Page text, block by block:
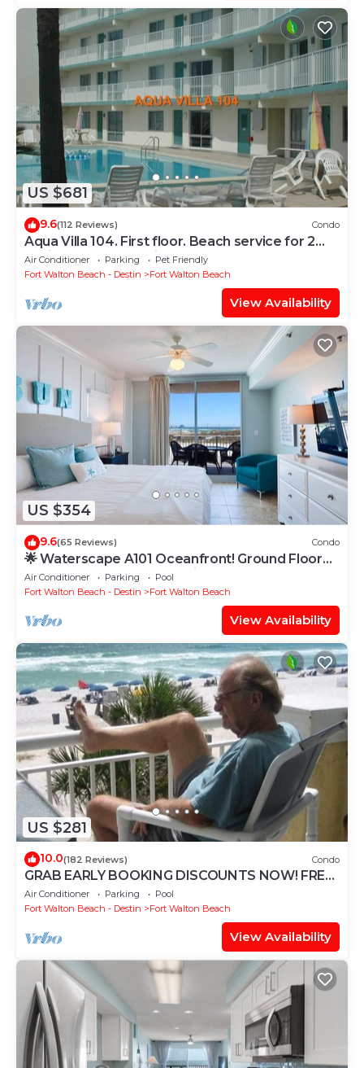
US $681
9.6(112 Reviews) Condo
Aqua Villa 104. First floor. Beach service for 2
chairs and umbrella included!
Air Conditioner Parking
Pet Friendly
Fort Walton Beach - Destin
Fort Walton Beach
View Availability
US $354
9.6(65 Reviews) Condo
🌟 Waterscape A101 Oceanfront! Ground Floor
3BR + Bunkroom! Beach View!
Air Conditioner Parking
Pool
Fort Walton Beach - Destin
Fort Walton Beach
View Availability
US $281
10.0(182 Reviews) Condo
GRAB EARLY BOOKING DISCOUNTS NOW! FREE
BEACH SERVICE MAR-OCT. PRIME END UNIT!
Air Conditioner Parking
Pool
Fort Walton Beach - Destin
Fort Walton Beach
View Availability